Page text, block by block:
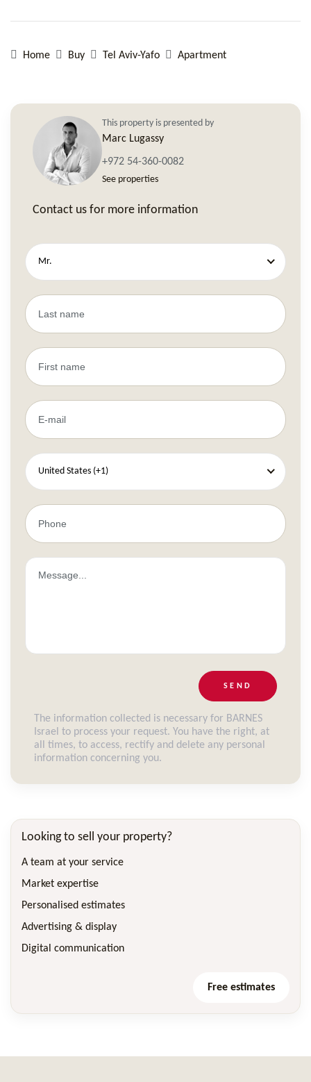
Home Buy Tel Aviv-Yafo Apartment
This property is presented by
Marc Lugassy
+972 54-360-0082
See properties
Contact us for more information
Mr.
United States (+1)
SEND
The information collected is necessary for BARNES
Israel to process your request. You have the right, at
all times, to access, rectify and delete any personal
information concerning you.
Looking to sell your property?
A team at your service
Market expertise
Personalised estimates
Advertising & display
Digital communication
Free estimates